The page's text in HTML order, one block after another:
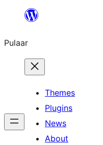
content
Pulaar
Themes
Plugins
News
About